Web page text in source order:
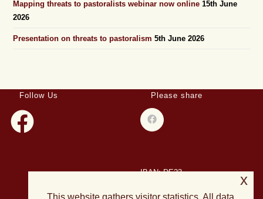
Mapping threats to pastoralists webinar now online 15th June
2026
Presentation on threats to pastoralism 5th June 2026
Follow Us Please share
IBAN: DE23
x